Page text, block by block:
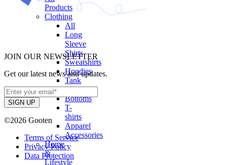
Products
Clothing
All
Long
Sleeve
Shirts
Sweatshirts
Hoodies
Tank
Tops
Bottoms
T-
shirts
Apparel
Accessories
Home
&
Lifestyle
JOIN OUR NEWSLETTER
Get our latest news and updates.
©2026 Gooten
Terms of Service
Privacy Policy
Data Protection